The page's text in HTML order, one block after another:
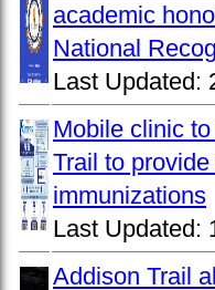
academic
National
Last Updated:
Mobile clinic
Trail to
immunizations
Last Updated:
Addison Trail